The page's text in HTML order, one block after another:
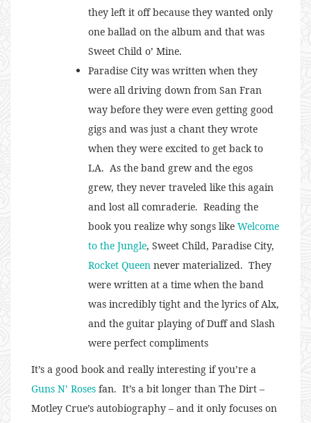
they left it off because they wanted only
one ballad on the album and that was
Sweet Child o’ Mine.
Paradise City was written when they
were all driving down from San Fran
way before they were even getting good
gigs and was just a chant they wrote
when they were excited to get back to
LA. As the band grew and the egos
grew, they never traveled like this again
and lost all comraderie. Reading the
book you realize why songs like Welcome
to the Jungle, Sweet Child, Paradise City,
Rocket Queen never materialized. They
were written at a time when the band
was incredibly tight and the lyrics of Alx,
and the guitar playing of Duff and Slash
were perfect compliments
It’s a good book and really interesting if you’re a
Guns N’ Roses fan. It’s a bit longer than The Dirt –
Motley Crue’s autobiography – and it only focuses on